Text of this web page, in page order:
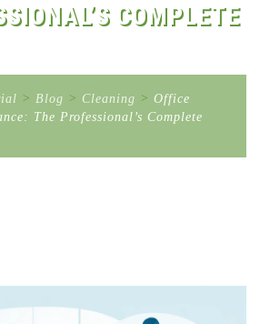
COMPLETE
> Blog > Cleaning > Office
The Professional’s Complete